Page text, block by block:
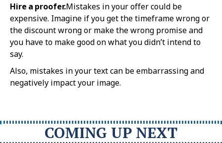
Hire a proofer.Mistakes in your offer could be
expensive. Imagine if you get the timeframe wrong or
the discount wrong or make the wrong promise and
you have to make good on what you didn’t intend to
say.
Also, mistakes in your text can be embarrassing and
negatively impact your image.
COMING UP NEXT